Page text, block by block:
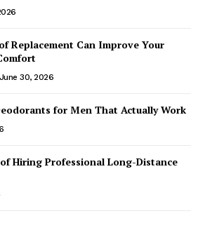
Replacement Can Improve Your
June 30, 2026
for Men That Actually Work
Hiring Professional Long-Distance